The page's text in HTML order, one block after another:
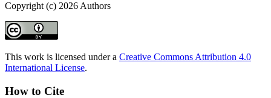
Copyright (c) 2026 Authors
This work is licensed under a Creative Commons Attribution 4.0
International License.
How to Cite